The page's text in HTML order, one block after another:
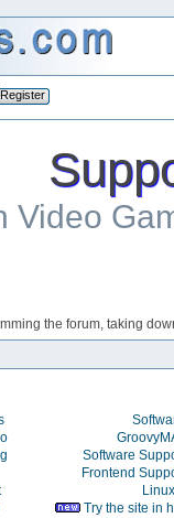
Register
Video
the forum, taking
Software
Frontend
Linux
Try the site in